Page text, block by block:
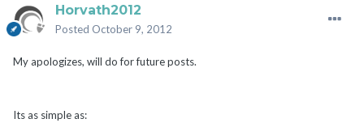
Horvath2012
Posted October 9, 2012
My apologizes, will do for future posts.
Its as simple as: